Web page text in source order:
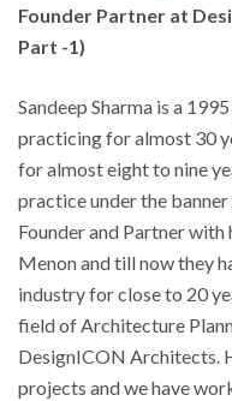
Founder Partner at
Part -1)
Sandeep Sharma is a
practicing for almost 30
for almost eight to nine
practice under the
Founder and Partner with
Menon and till now they
industry for close to 20
field of Architecture
DesignICON Architects.
projects and we have